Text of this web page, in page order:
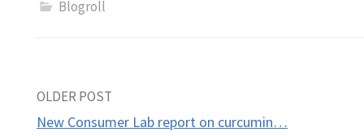
Blogroll
Post
OLDER POST
New Consumer Lab report on curcumin…